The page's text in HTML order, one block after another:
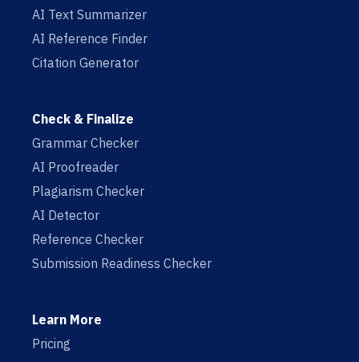
AI Text Summarizer
AI Reference Finder
Citation Generator
Check & Finalize
Grammar Checker
AI Proofreader
Plagiarism Checker
AI Detector
Reference Checker
Submission Readiness Checker
Learn More
Pricing